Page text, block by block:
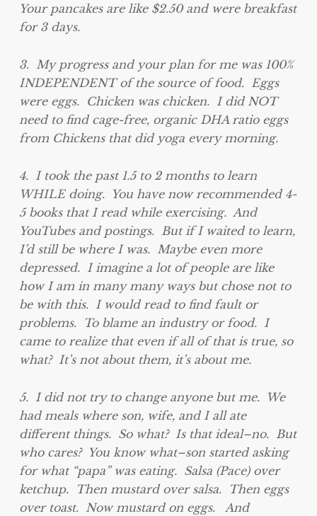
Your pancakes are like $2.50 and were breakfast
for 3 days.
3. My progress and your plan for me was 100%
INDEPENDENT of the source of food. Eggs
were eggs. Chicken was chicken. I did NOT
need to find cage-free, organic DHA ratio eggs
from Chickens that did yoga every morning.
4. I took the past 1.5 to 2 months to learn
WHILE doing. You have now recommended 4-
5 books that I read while exercising. And
YouTubes and postings. But if I waited to learn,
I’d still be where I was. Maybe even more
depressed. I imagine a lot of people are like
how I am in many many ways but chose not to
be with this. I would read to find fault or
problems. To blame an industry or food. I
came to realize that even if all of that is true, so
what? It’s not about them, it’s about me.
5. I did not try to change anyone but me. We
had meals where son, wife, and I all ate
different things. So what? Is that ideal–no. But
who cares? You know what–son started asking
for what “papa” was eating. Salsa (Pace) over
ketchup. Then mustard over salsa. Then eggs
over toast. Now mustard on eggs. And